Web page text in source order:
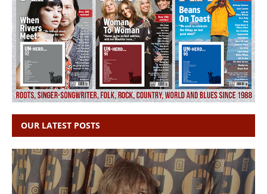
OUR LATEST POSTS